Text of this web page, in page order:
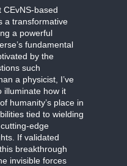
based
a transformative
a powerful
fundamental
by the
such
a physicist, I’ve
illuminate how it
humanity’s place in
tied to wielding
edge
If validated
breakthrough
invisible forces